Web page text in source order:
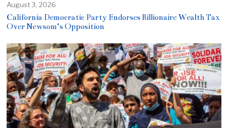
August 3, 2026
California Democratic Party Endorses Billionaire Wealth Tax
Over Newsom’s Opposition